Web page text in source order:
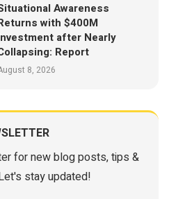
Awareness
with $400M
after Nearly
Report
8, 2026
for new blog posts, tips &
stay updated!